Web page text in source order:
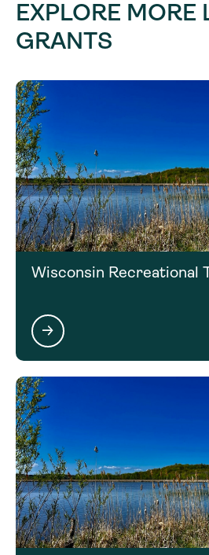
Joe Nohner 517-599-6825
nohnerj@michigan.gov
EXPLORE MORE
GRANTS
Wisconsin Recreational